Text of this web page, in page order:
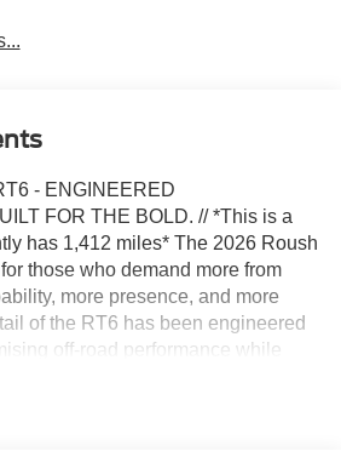
- ENGINEERED
FOR THE BOLD. // *This is a
has 1,412 miles* The 2026 Roush
those who demand more from
more presence, and more
of the RT6 has been engineered
off-road performance while
grade quality and safety. The RT6